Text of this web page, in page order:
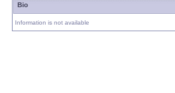
Bio
Information is not available